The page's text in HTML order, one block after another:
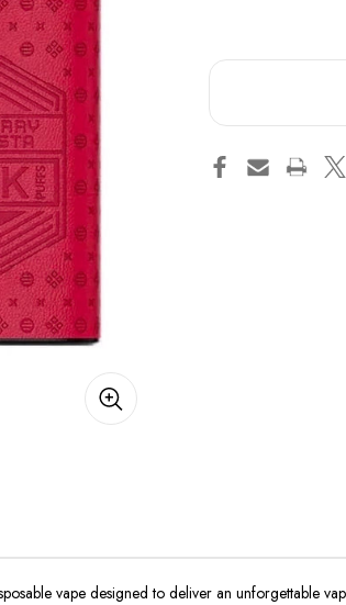
vape designed to deliver an unforgettable